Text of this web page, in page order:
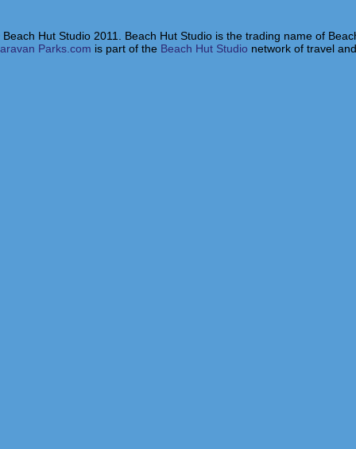
Hut Studio 2011. Beach Hut Studio is the trading name of
Parks.com is part of the Beach Hut Studio network of travel